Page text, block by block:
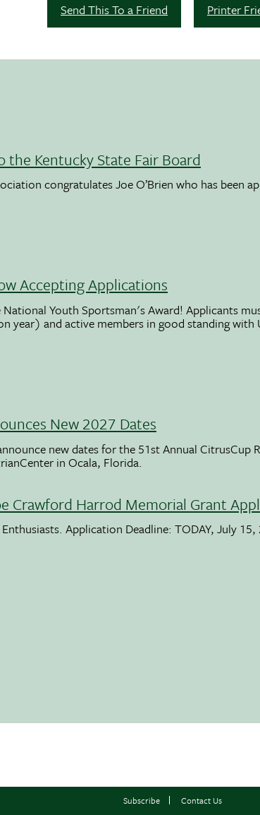
Printer
Send This To a Friend
the Kentucky State Fair Board
congratulates Joe O’Brien who has been
Accepting Applications
Youth Sportsman's Award! Applicants
and active members in good standing with
New 2027 Dates
new dates for the 51st Annual CitrusCup
in Ocala, Florida.
Crawford Harrod Memorial Grant
Application Deadline: TODAY, July
Subscribe Contact Us